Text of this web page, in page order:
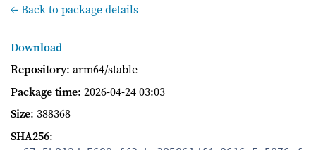
← Back to package details
Download
Repository: arm64/stable
Package time: 2026-04-24 03:03
Size: 388368
SHA256: